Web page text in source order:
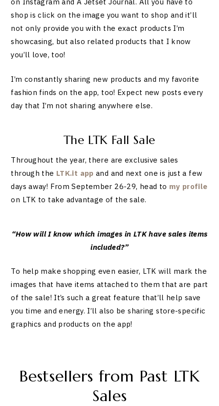
shop is click on the image you want to shop and it’ll
not only provide you with the exact products I’m
showcasing, but also related products that I know
you’ll love, too!
I’m constantly sharing new products and my favorite
fashion finds on the app, too! Expect new posts every
day that I’m not sharing anywhere else.
The LTK Fall Sale
Throughout the year, there are exclusive sales
through the LTK.it app and and next one is just a few
days away! From September 26-29, head to my profile
on LTK to take advantage of the sale.
“How will I know which images in LTK have sales items
included?”
To help make shopping even easier, LTK will mark the
images that have items attached to them that are part
of the sale! It’s such a great feature that’ll help save
you time and energy. I’ll also be sharing store-specific
graphics and products on the app!
Bestsellers from Past LTK
Sales